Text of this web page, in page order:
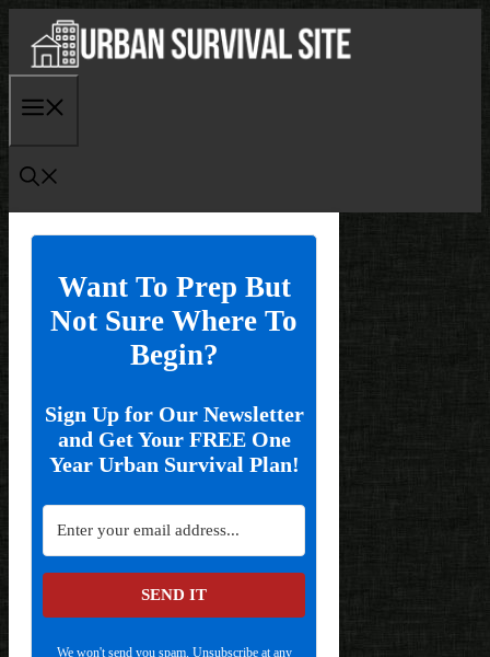
content
Want To Prep But
Not Sure Where To
Begin?
Sign Up for Our Newsletter
and Get Your FREE One
Year Urban Survival Plan!
SEND IT
We won't send you spam. Unsubscribe at any